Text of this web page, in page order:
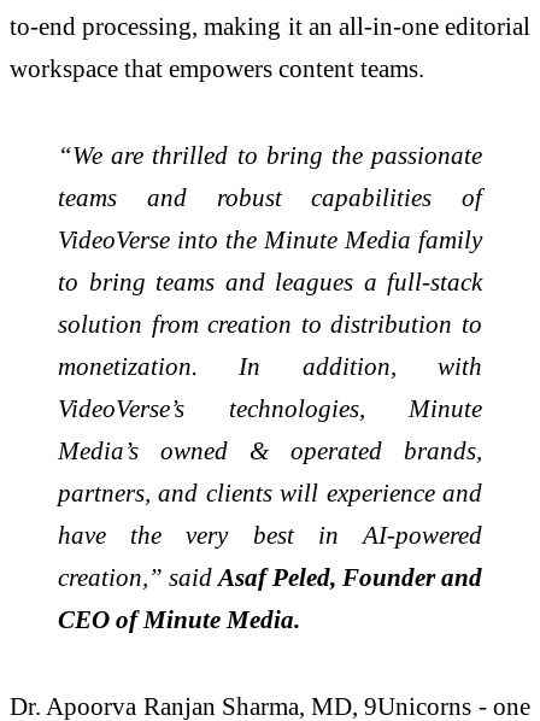
to-end processing, making it an all-in-one editorial
workspace that empowers content teams.
“We are thrilled to bring the passionate
teams and robust capabilities of
VideoVerse into the Minute Media family
to bring teams and leagues a full-stack
solution from creation to distribution to
monetization. In addition, with
VideoVerse’s technologies, Minute
Media’s owned & operated brands,
partners, and clients will experience and
have the very best in AI-powered
creation,” said Asaf Peled, Founder and
CEO of Minute Media.
Dr. Apoorva Ranjan Sharma, MD, 9Unicorns - one